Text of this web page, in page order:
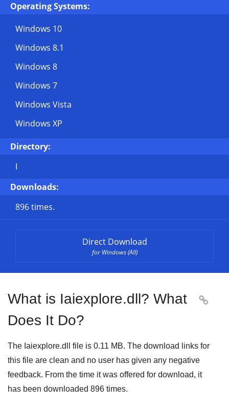
Operating Systems:
Windows 10
Windows 8.1
Windows 8
Windows 7
Windows Vista
Windows XP
Directory:
I
Downloads:
896 times.
Direct Download
for Windows (All)
What is Iaiexplore.dll? What
Does It Do?

The Iaiexplore.dll file is 0.11 MB. The download links for
this file are clean and no user has given any negative
feedback. From the time it was offered for download, it
has been downloaded 896 times.